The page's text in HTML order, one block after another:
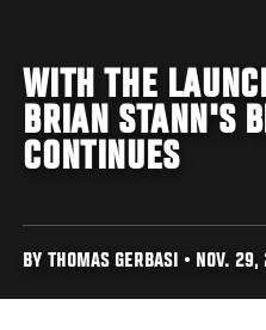
WITH THE
BRIAN STANN'S
CONTINUES
BY THOMAS GERBASI • NOV. 29,